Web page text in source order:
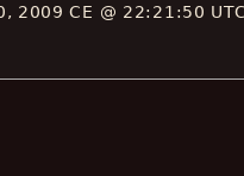
2009 CE @ 22:21:50